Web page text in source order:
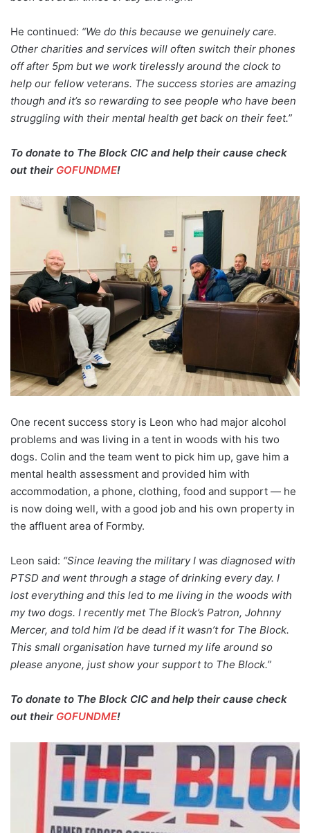
He continued: “We do this because we genuinely care.
Other charities and services will often switch their phones
off after 5pm but we work tirelessly around the clock to
help our fellow veterans. The success stories are amazing
though and it’s so rewarding to see people who have been
struggling with their mental health get back on their feet.”
To donate to The Block CIC and help their cause check
out their GOFUNDME!
One recent success story is Leon who had major alcohol
problems and was living in a tent in woods with his two
dogs. Colin and the team went to pick him up, gave him a
mental health assessment and provided him with
accommodation, a phone, clothing, food and support — he
is now doing well, with a good job and his own property in
the affluent area of Formby.
Leon said: “Since leaving the military I was diagnosed with
PTSD and went through a stage of drinking every day. I
lost everything and this led to me living in the woods with
my two dogs. I recently met The Block’s Patron, Johnny
Mercer, and told him I’d be dead if it wasn’t for The Block.
This small organisation have turned my life around so
please anyone, just show your support to The Block.”
To donate to The Block CIC and help their cause check
out their GOFUNDME!